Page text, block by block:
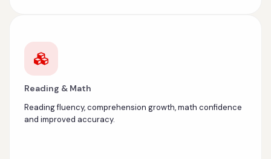
Reading & Math
Reading fluency, comprehension growth, math confidence
and improved accuracy.